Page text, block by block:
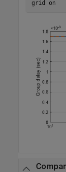
grid on